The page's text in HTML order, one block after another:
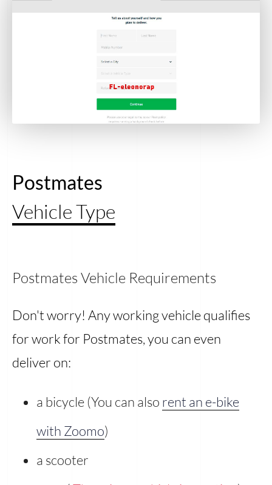
Postmates
Vehicle Type
Postmates Vehicle Requirements
Don't worry! Any working vehicle qualifies
for work for Postmates, you can even
deliver on:
a bicycle (You can also rent an e-bike
with Zoomo)
a scooter